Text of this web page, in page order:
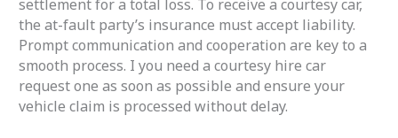
settlement for a total loss. To receive a courtesy car,
the at-fault party’s insurance must accept liability.
Prompt communication and cooperation are key to a
smooth process. I you need a courtesy hire car
request one as soon as possible and ensure your
vehicle claim is processed without delay.